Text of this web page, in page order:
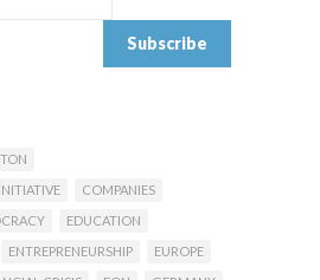
COMPANIES
EDUCATION
ENTREPRENEURSHIP
EUROPE